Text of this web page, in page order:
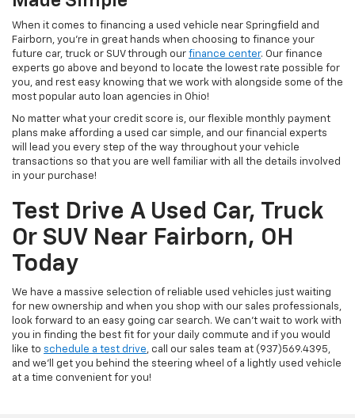
When it comes to financing a used vehicle near Springfield and
Fairborn, you're in great hands when choosing to finance your
future car, truck or SUV through our finance center. Our finance
experts go above and beyond to locate the lowest rate possible for
you, and rest easy knowing that we work with alongside some of the
most popular auto loan agencies in Ohio!
No matter what your credit score is, our flexible monthly payment
plans make affording a used car simple, and our financial experts
will lead you every step of the way throughout your vehicle
transactions so that you are well familiar with all the details involved
in your purchase!
Test Drive A Used Car, Truck
Or SUV Near Fairborn, OH
Today
We have a massive selection of reliable used vehicles just waiting
for new ownership and when you shop with our sales professionals,
look forward to an easy going car search. We can't wait to work with
you in finding the best fit for your daily commute and if you would
like to schedule a test drive, call our sales team at (937)569.4395,
and we'll get you behind the steering wheel of a lightly used vehicle
at a time convenient for you!